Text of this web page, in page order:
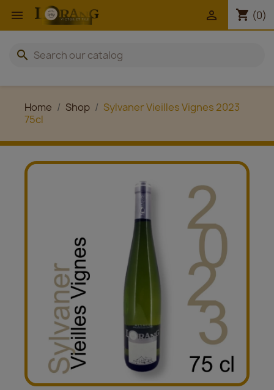
 shopping_cart (0)

search
Home Shop
Sylvaner Vieilles Vignes 2023
75cl